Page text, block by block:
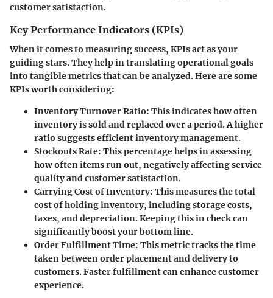
customer satisfaction.
Key Performance Indicators (KPIs)
When it comes to measuring success, KPIs act as your
guiding stars. They help in translating operational goals
into tangible metrics that can be analyzed. Here are some
KPIs worth considering:
Inventory Turnover Ratio: This indicates how often
inventory is sold and replaced over a period. A higher
ratio suggests efficient inventory management.
Stockouts Rate: This percentage helps in assessing
how often items run out, negatively affecting service
quality and customer satisfaction.
Carrying Cost of Inventory: This measures the total
cost of holding inventory, including storage costs,
taxes, and depreciation. Keeping this in check can
significantly boost your bottom line.
Order Fulfillment Time: This metric tracks the time
taken between order placement and delivery to
customers. Faster fulfillment can enhance customer
experience.